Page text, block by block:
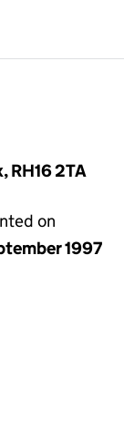
RH16 2TA
on
1997